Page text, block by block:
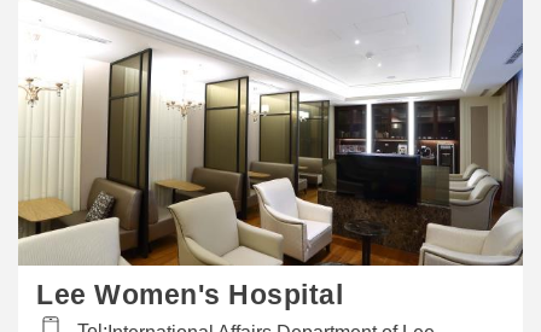
Lee Women's Hospital